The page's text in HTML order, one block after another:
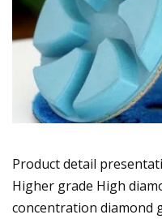
Product detail
Higher grade High
concentration diamond